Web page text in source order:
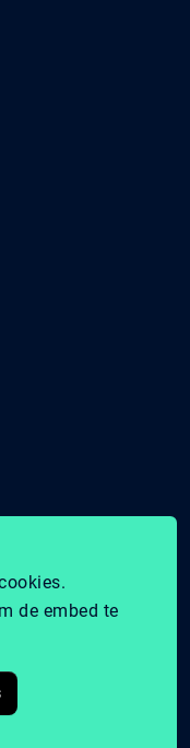
de embed te